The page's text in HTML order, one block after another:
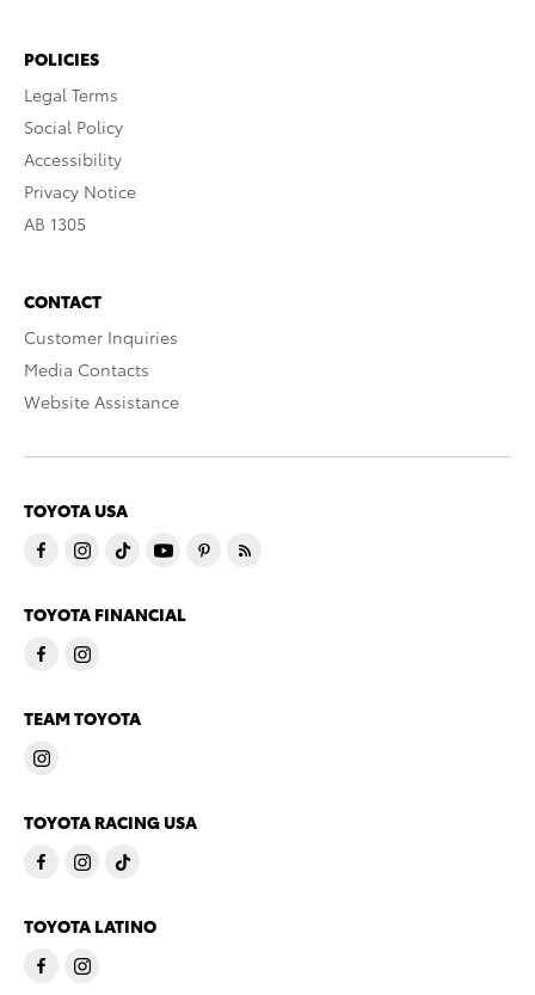
POLICIES
Legal Terms
Social Policy
Accessibility
Privacy Notice
AB 1305
CONTACT
Customer Inquiries
Media Contacts
Website Assistance
TOYOTA USA
TOYOTA FINANCIAL
TEAM TOYOTA
TOYOTA RACING USA
TOYOTA LATINO